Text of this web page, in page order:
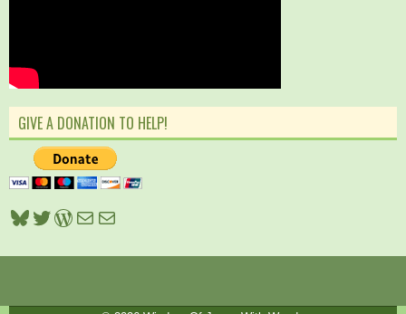
GIVE A DONATION TO HELP!
Bluesky
Twitter
WordPress
Mail
Mail